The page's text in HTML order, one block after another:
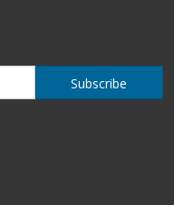
Subscribe